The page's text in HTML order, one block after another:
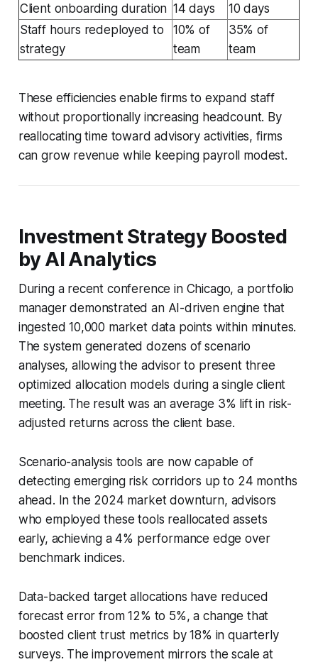
Client onboarding duration 14 days
10 days
Staff hours redeployed to
strategy
10% of
team
35% of
team
These efficiencies enable firms to expand staff
without proportionally increasing headcount. By
reallocating time toward advisory activities, firms
can grow revenue while keeping payroll modest.
Investment Strategy Boosted
by AI Analytics
During a recent conference in Chicago, a portfolio
manager demonstrated an AI-driven engine that
ingested 10,000 market data points within minutes.
The system generated dozens of scenario
analyses, allowing the advisor to present three
optimized allocation models during a single client
meeting. The result was an average 3% lift in risk-
adjusted returns across the client base.
Scenario-analysis tools are now capable of
detecting emerging risk corridors up to 24 months
ahead. In the 2024 market downturn, advisors
who employed these tools reallocated assets
early, achieving a 4% performance edge over
benchmark indices.
Data-backed target allocations have reduced
forecast error from 12% to 5%, a change that
boosted client trust metrics by 18% in quarterly
surveys. The improvement mirrors the scale at